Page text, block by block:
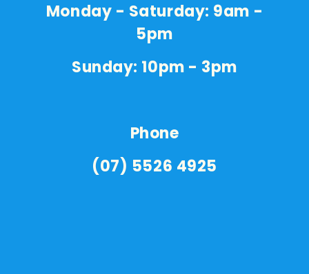
Monday - Saturday: 9am -
5pm
Sunday: 10pm - 3pm
Phone
(07) 5526 4925